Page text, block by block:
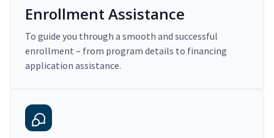
Enrollment Assistance
To guide you through a smooth and successful
enrollment – from program details to financing
application assistance.